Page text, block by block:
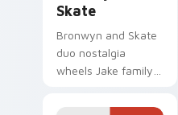
Skate
Bronwyn and Skate
duo nostalgia
wheels Jake family
Adventure Time